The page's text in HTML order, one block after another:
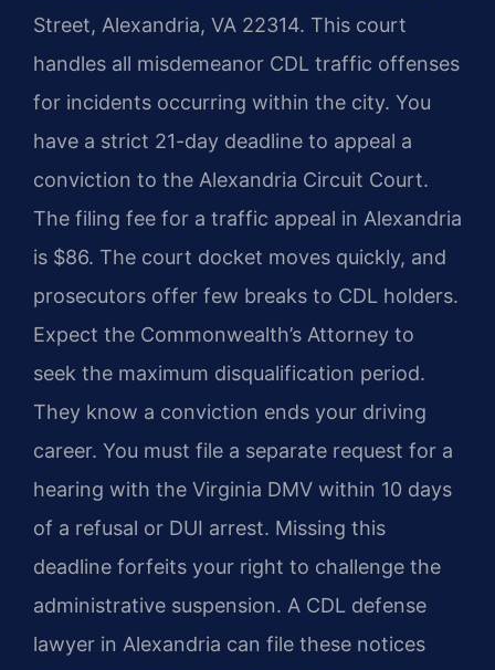
Street, Alexandria, VA 22314. This court
handles all misdemeanor CDL traffic offenses
for incidents occurring within the city. You
have a strict 21-day deadline to appeal a
conviction to the Alexandria Circuit Court.
The filing fee for a traffic appeal in Alexandria
is $86. The court docket moves quickly, and
prosecutors offer few breaks to CDL holders.
Expect the Commonwealth’s Attorney to
seek the maximum disqualification period.
They know a conviction ends your driving
career. You must file a separate request for a
hearing with the Virginia DMV within 10 days
of a refusal or DUI arrest. Missing this
deadline forfeits your right to challenge the
administrative suspension. A CDL defense
lawyer in Alexandria can file these notices